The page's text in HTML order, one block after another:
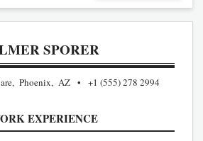
SPORER
Phoenix, AZ +1 (555) 278 2994
EXPERIENCE